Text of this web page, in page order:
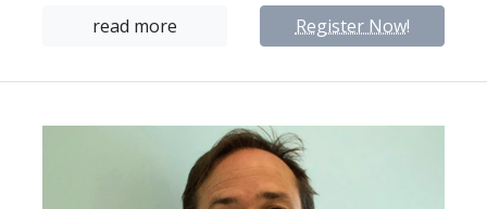
read more Register Now!